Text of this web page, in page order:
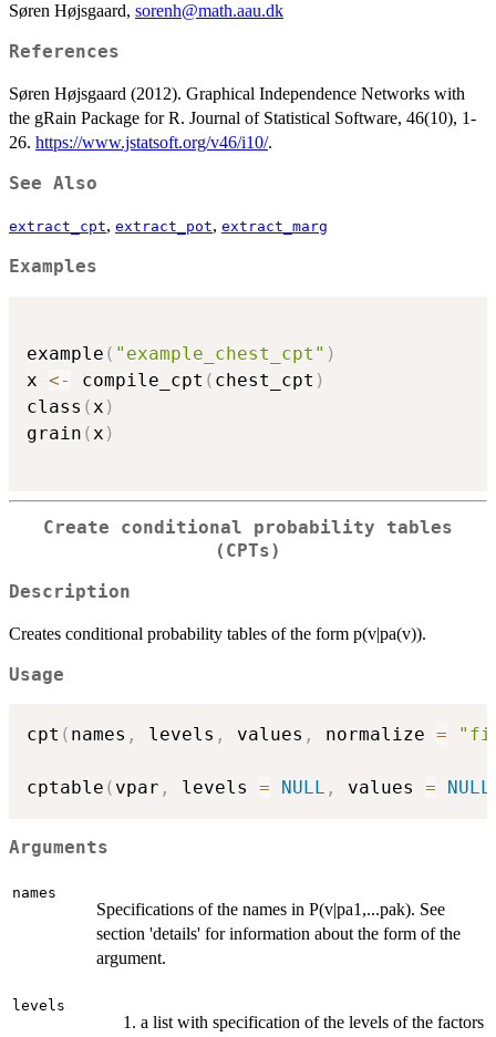
Søren Højsgaard, sorenh@math.aau.dk
References
Søren Højsgaard (2012). Graphical Independence Networks with
the gRain Package for R. Journal of Statistical Software, 46(10), 1-
26. https://www.jstatsoft.org/v46/i10/.
See Also
extract_cpt, extract_pot, extract_marg
Examples
example ( "example_chest_cpt" )
x <- compile_cpt ( chest_cpt )
class (x )
grain (x )
Create conditional probability tables
(CPTs)
Description
Creates conditional probability tables of the form p(v|pa(v)).
Usage
cpt ( names , levels , values , normalize =
cptable ( vpar , levels = NULL , values = NULL
Arguments
names
Specifications of the names in P(v|pa1,...pak). See
section 'details' for information about the form of the
argument.
levels
a list with specification of the levels of the factors